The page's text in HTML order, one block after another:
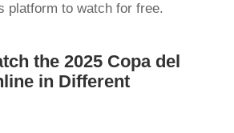
platform to watch for free.
the 2025 Copa del
in Different